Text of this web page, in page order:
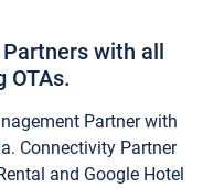
with all
OTAs.
Partner with
Connectivity Partner
and Google Hotel